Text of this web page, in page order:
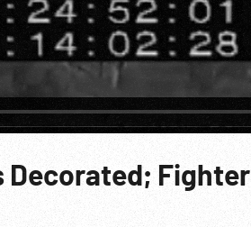
Decorated; Fighter